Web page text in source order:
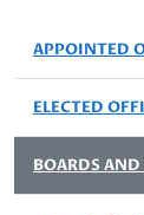
APPOINTED
ELECTED
BOARDS